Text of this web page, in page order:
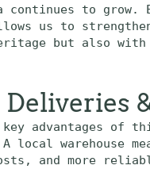
continues to
us to
but also with
Deliveries
advantages of
local warehouse
and more